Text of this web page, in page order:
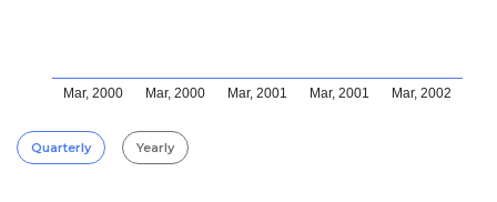
Mar, 2000 Mar, 2000 Mar, 2001 Mar, 2001 Mar, 2002
Quarterly Yearly